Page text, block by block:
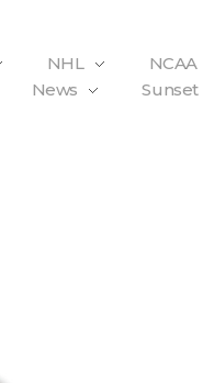
NHL NCAA
News
Sunset